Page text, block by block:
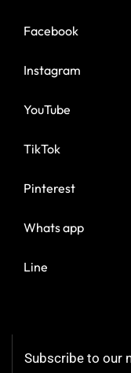
Facebook
Instagram
YouTube
TikTok
Pinterest
Whats app
Line
Subscribe to our